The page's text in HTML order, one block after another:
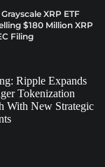
XRP ETF
$180 Million XRP
Filing